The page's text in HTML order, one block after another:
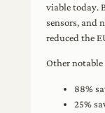
viable today.
sensors, and
reduced the
Other
88%
25%